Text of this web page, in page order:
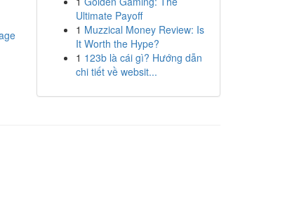
Ultimate Payoff
1 Muzzical Money Review: Is
It Worth the Hype?
1 123b là cái gì? Hướng dẫn
chi tiết về websit...